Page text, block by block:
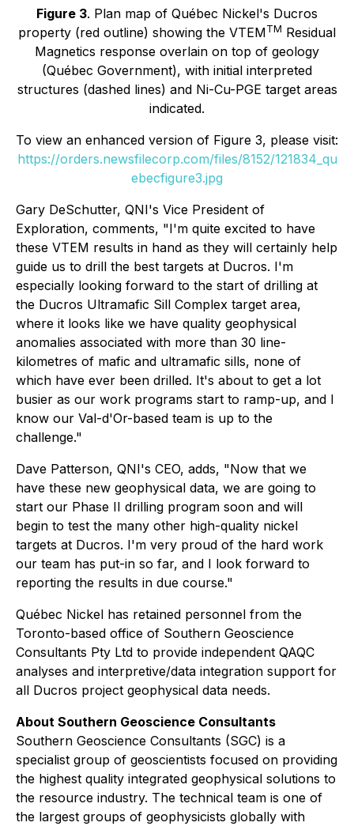
Figure 3. Plan map of Québec Nickel's Ducros
property (red outline) showing the VTEMTM Residual
Magnetics response overlain on top of geology
(Québec Government), with initial interpreted
structures (dashed lines) and Ni-Cu-PGE target areas
indicated.
To view an enhanced version of Figure 3, please visit:
https://orders.newsfilecorp.com/files/8152/121834_qu
ebecfigure3.jpg
Gary DeSchutter, QNI's Vice President of
Exploration, comments, "I'm quite excited to have
these VTEM results in hand as they will certainly help
guide us to drill the best targets at Ducros. I'm
especially looking forward to the start of drilling at
the Ducros Ultramafic Sill Complex target area,
where it looks like we have quality geophysical
anomalies associated with more than 30 line-
kilometres of mafic and ultramafic sills, none of
which have ever been drilled. It's about to get a lot
busier as our work programs start to ramp-up, and I
know our Val-d'Or-based team is up to the
challenge."
Dave Patterson, QNI's CEO, adds, "Now that we
have these new geophysical data, we are going to
start our Phase II drilling program soon and will
begin to test the many other high-quality nickel
targets at Ducros. I'm very proud of the hard work
our team has put-in so far, and I look forward to
reporting the results in due course."
Québec Nickel has retained personnel from the
Toronto-based office of Southern Geoscience
Consultants Pty Ltd to provide independent QAQC
analyses and interpretive/data integration support for
all Ducros project geophysical data needs.
About Southern Geoscience Consultants
Southern Geoscience Consultants (SGC) is a
specialist group of geoscientists focused on providing
the highest quality integrated geophysical solutions to
the resource industry. The technical team is one of
the largest groups of geophysicists globally with